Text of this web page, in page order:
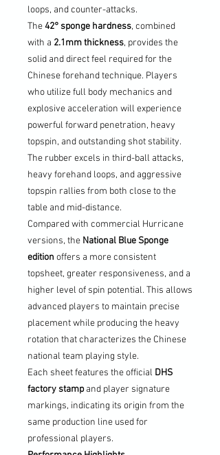
loops, and counter-attacks.
The42° sponge hardness, combined
with a 2.1mm thickness, provides the
solid and direct feel required for the
Chinese forehand technique. Players
who utilize full body mechanics and
explosive acceleration will experience
powerful forward penetration, heavy
topspin, and outstanding shot stability.
The rubber excels in third-ball attacks,
heavy forehand loops, and aggressive
topspin rallies from both close to the
table and mid-distance.
Compared with commercial Hurricane
versions, the National Blue Sponge
edition offers a more consistent
topsheet, greater responsiveness, and a
higher level of spin potential. This allows
advanced players to maintain precise
placement while producing the heavy
rotation that characterizes the Chinese
national team playing style.
Each sheet features the official DHS
factory stampand player signature
markings, indicating its origin from the
same production line used for
professional players.